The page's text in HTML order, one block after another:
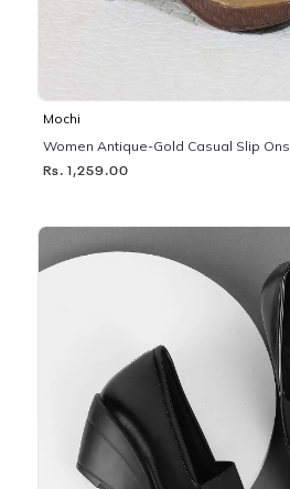
Mochi
Women Antique-Gold Casual Slip Ons
Rs. 1,259.00